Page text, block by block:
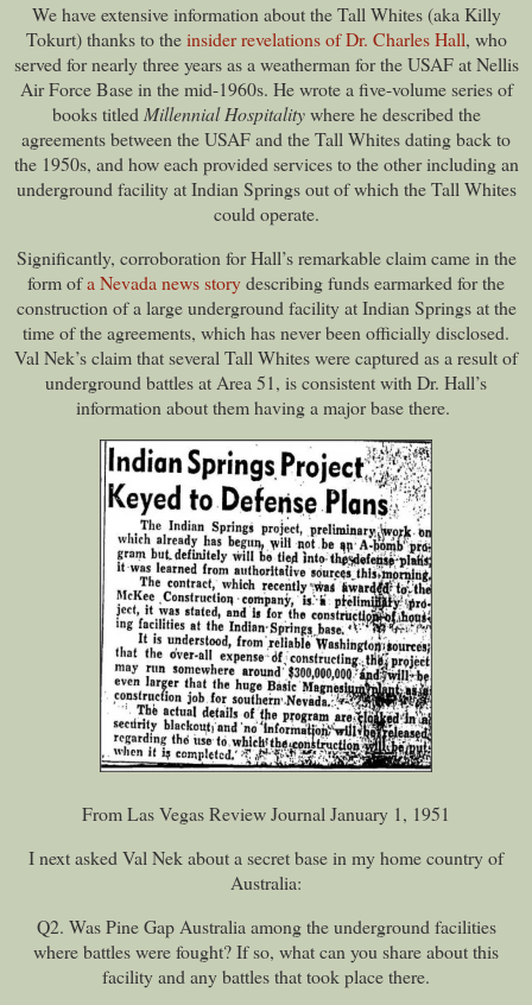
We have extensive information about the Tall Whites (aka Killy
Tokurt) thanks to theinsider revelations of Dr. Charles Hall, who
served for nearly three years as a weatherman for the USAF at Nellis
Air Force Base in the mid-1960s. He wrote a five-volume series of
books titledMillennial Hospitalitywhere he described the
agreements between the USAF and the Tall Whites dating back to
the 1950s, and how each provided services to the other including an
underground facility at Indian Springs out of which the Tall Whites
could operate.
Significantly, corroboration for Hall’s remarkable claim came in the
form ofa Nevada news storydescribing funds earmarked for the
construction of a large underground facility at Indian Springs at the
time of the agreements, which has never been officially disclosed.
Val Nek’s claim that several Tall Whites were captured as a result of
underground battles at Area 51, is consistent with Dr. Hall’s
information about them having a major base there.
From Las Vegas Review Journal January 1, 1951
I next asked Val Nek about a secret base in my home country of
Australia:
Q2. Was Pine Gap Australia among the underground facilities
where battles were fought? If so, what can you share about this
facility and any battles that took place there.